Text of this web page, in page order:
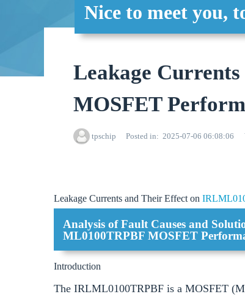
Nice to meet you,
Leakage
MOSFET
tpschip Posted in 2025-07-06 06:08:06
Leakage Currents and Their Effect on
Analysis of Fault Causes and
ML0100TRPBF MOSFET
Introduction
The IRLML0100TRPBF is a MOSFET